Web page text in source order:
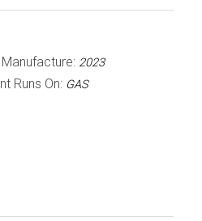
2023
Runs On: GAS